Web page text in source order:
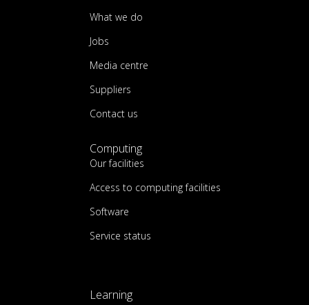
What we do
Jobs
Media centre
Suppliers
Contact us
Computing
Our facilities
Access to computing facilities
Software
Service status
Learning